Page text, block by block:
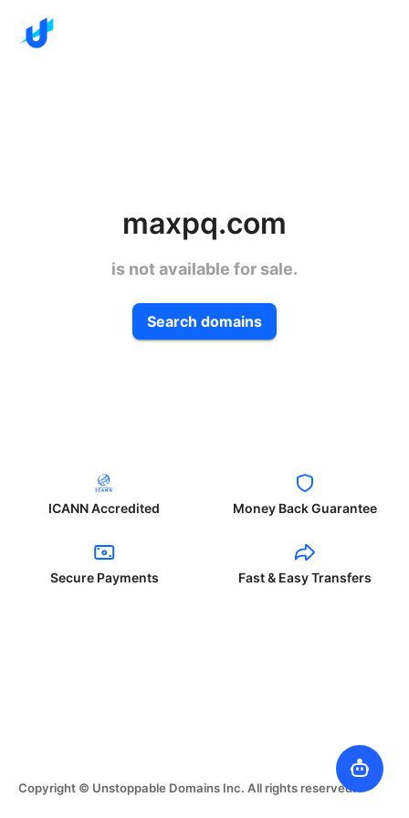
maxpq.com
is not available for sale.
Search domains
ICANN Accredited Money Back Guarantee
Secure Payments Fast & Easy Transfers
Copyright © Unstoppable Domains Inc. All rights reserved.